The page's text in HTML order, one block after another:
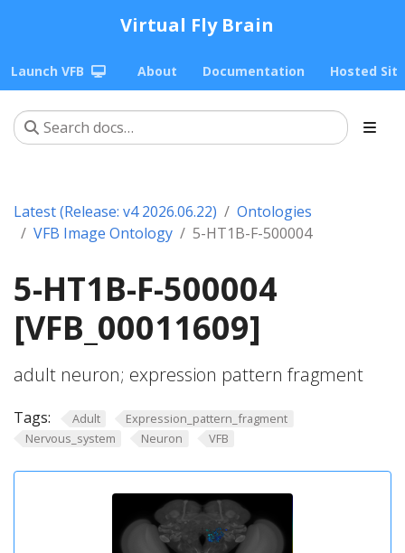
Virtual Fly Brain
Launch VFB About Documentation Hosted
Latest (Release: v4 2026.06.22)
Ontologies
VFB Image Ontology
5-HT1B-F-500004
5-HT1B-F-500004
[VFB_00011609]
adult neuron; expression pattern fragment
Tags: Adult
Expression_pattern_fragment
Nervous_system
Neuron VFB